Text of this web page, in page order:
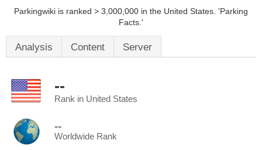
Parkingwiki is ranked > 3,000,000 in the United States. 'Parking
Facts.'
Analysis Content Server
--
Rank in United States
--
Worldwide Rank